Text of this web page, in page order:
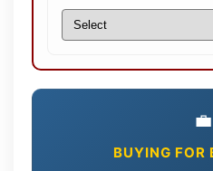
💼
BUYING FOR